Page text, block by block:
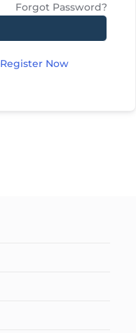
Forgot Password?
Register Now